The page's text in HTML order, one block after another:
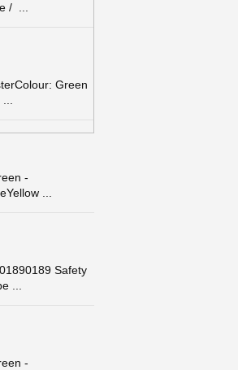
/ ...
Green
-
...
Safety
...
-